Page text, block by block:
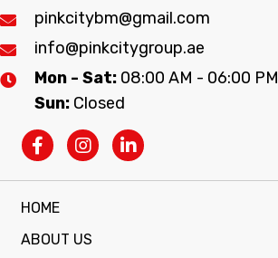
pinkcitybm@gmail.com
info@pinkcitygroup.ae
Mon - Sat: 08:00 AM - 06:00 PM
Sun: Closed
HOME
ABOUT US